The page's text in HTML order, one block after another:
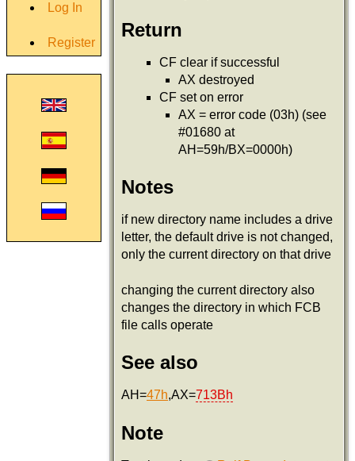
Log In
Register
Return
CF clear if successful
AX destroyed
CF set on error
AX = error code (03h) (see
#01680 at
AH=59h/BX=0000h)
Notes
if new directory name includes a drive
letter, the default drive is not changed,
only the current directory on that drive
changing the current directory also
changes the directory in which FCB
file calls operate
See also
AH=47h,AX=713Bh
Note